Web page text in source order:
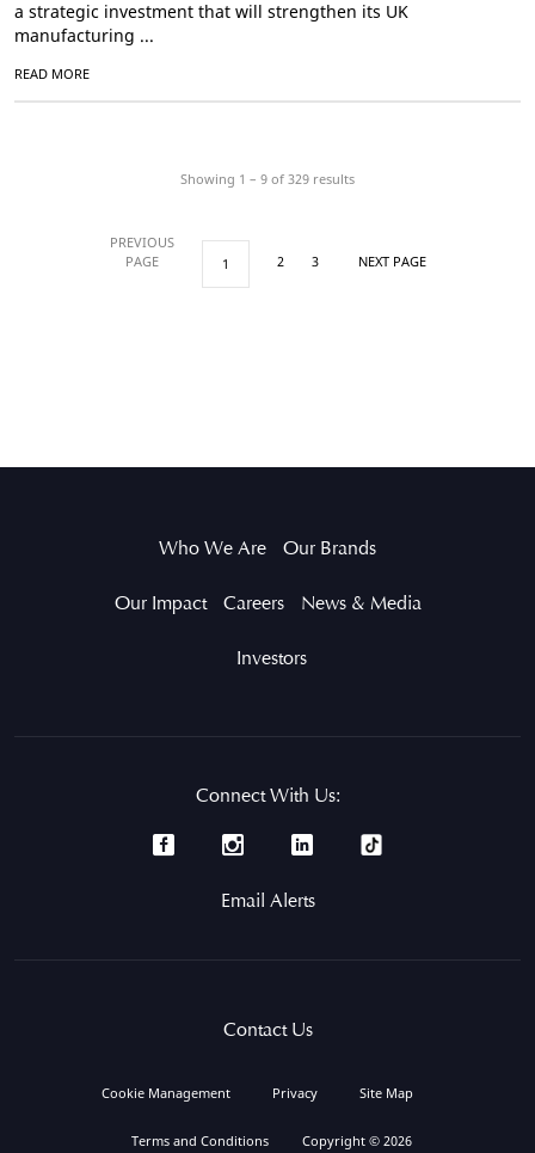
a strategic investment that will strengthen its UK
manufacturing ...
READ MORE
Showing 1 – 9 of 329 results
PREVIOUS
PAGE
1 2 3 NEXT PAGE
Who We Are Our Brands
Our Impact Careers News & Media
Investors
Connect With Us:
Email Alerts
Contact Us
Cookie Management Privacy Site Map
Terms and Conditions Copyright © 2026